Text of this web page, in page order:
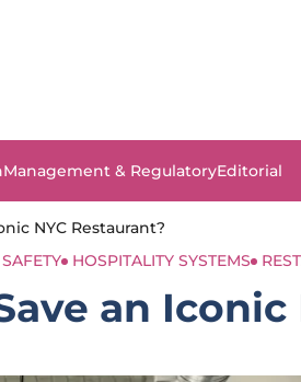
Management & RegulatoryEditorial
NYC Restaurant?
HOSPITALITY SYSTEMS
an Iconic